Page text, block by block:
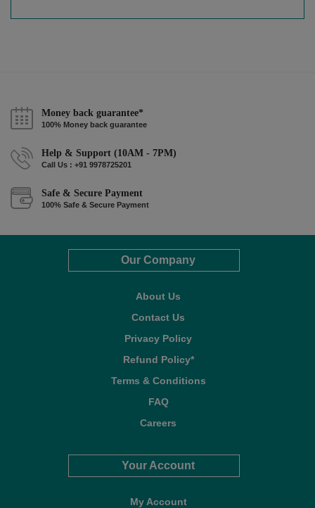
Money back guarantee*
100% Money back guarantee
Help & Support (10AM - 7PM)
Call Us : +91 9978725201
Safe & Secure Payment
100% Safe & Secure Payment
Our Company
About Us
Contact Us
Privacy Policy
Refund Policy*
Terms & Conditions
FAQ
Careers
Your Account
My Account